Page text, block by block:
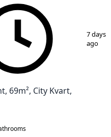
7 days
ago
69m², City Kvart,